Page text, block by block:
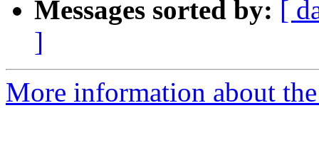
Messages sorted by: [
]
More information about